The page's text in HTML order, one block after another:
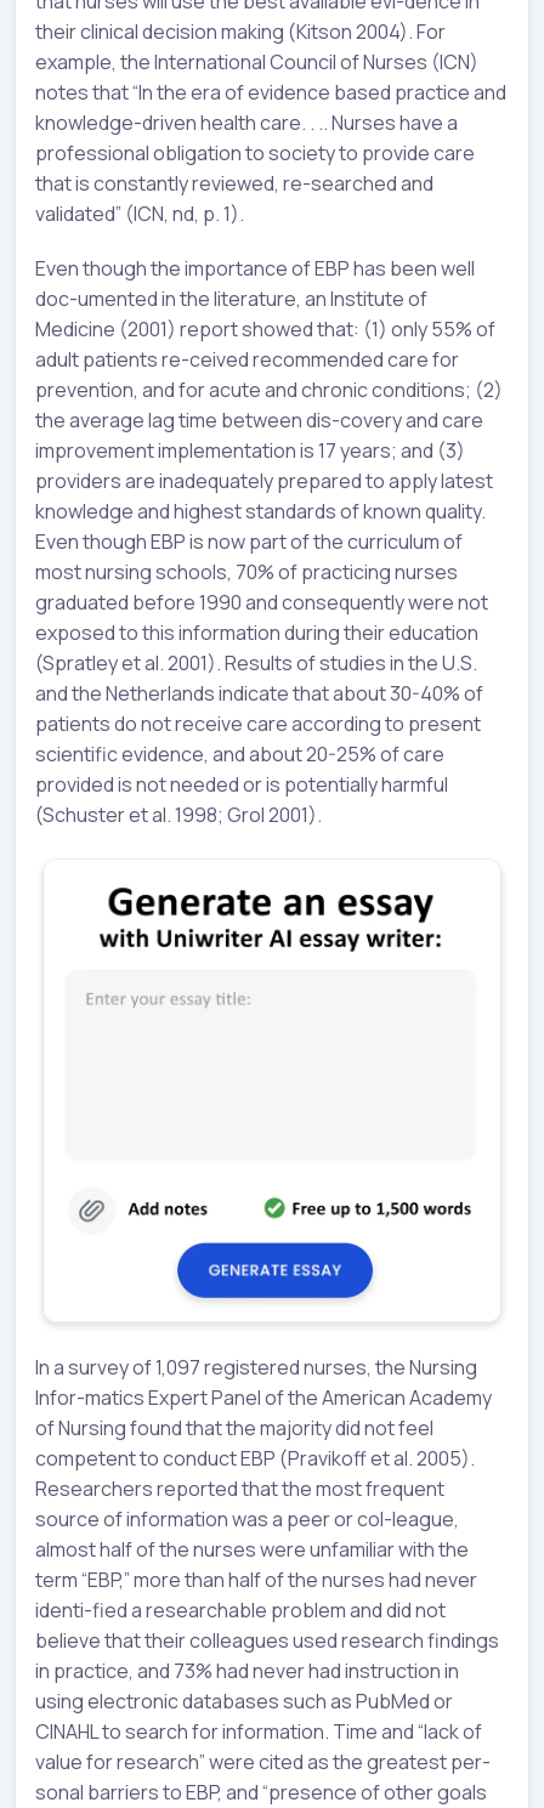
their clinical decision making (Kitson 2004). For
example, the International Council of Nurses (ICN)
notes that “In the era of evidence based practice and
knowledge-driven health care. . .. Nurses have a
professional obligation to society to provide care
that is constantly reviewed, re-searched and
validated” (ICN, nd, p. 1).
Even though the importance of EBP has been well
doc-umented in the literature, an Institute of
Medicine (2001) report showed that: (1) only 55% of
adult patients re-ceived recommended care for
prevention, and for acute and chronic conditions; (2)
the average lag time between dis-covery and care
improvement implementation is 17 years; and (3)
providers are inadequately prepared to apply latest
knowledge and highest standards of known quality.
Even though EBP is now part of the curriculum of
most nursing schools, 70% of practicing nurses
graduated before 1990 and consequently were not
exposed to this information during their education
(Spratley et al. 2001). Results of studies in the U.S.
and the Netherlands indicate that about 30-40% of
patients do not receive care according to present
scientific evidence, and about 20-25% of care
provided is not needed or is potentially harmful
(Schuster et al. 1998; Grol 2001).
In a survey of 1,097 registered nurses, the Nursing
Infor-matics Expert Panel of the American Academy
of Nursing found that the majority did not feel
competent to conduct EBP (Pravikoff et al. 2005).
Researchers reported that the most frequent
source of information was a peer or col-league,
almost half of the nurses were unfamiliar with the
term “EBP,” more than half of the nurses had never
identi-fied a researchable problem and did not
believe that their colleagues used research findings
in practice, and 73% had never had instruction in
using electronic databases such as PubMed or
CINAHL to search for information. Time and “lack of
value for research” were cited as the greatest per-
sonal barriers to EBP, and “presence of other goals